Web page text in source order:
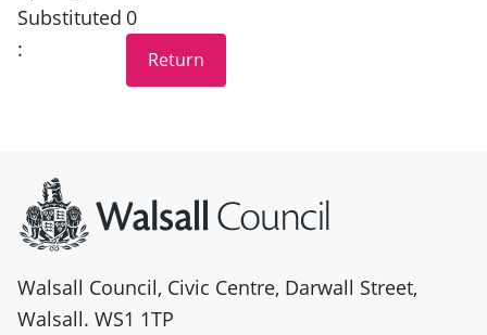
Substituted
:
0
Walsall Council, Civic Centre, Darwall Street,
Walsall. WS1 1TP